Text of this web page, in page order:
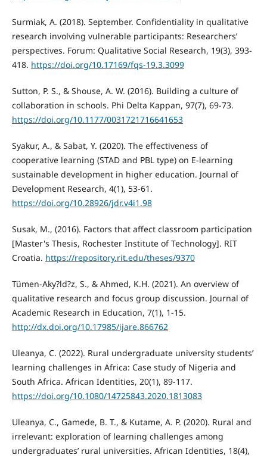
Surmiak, A. (2018). September. Confidentiality in qualitative
research involving vulnerable participants: Researchers’
perspectives. Forum: Qualitative Social Research, 19(3), 393-
418. https://doi.org/10.17169/fqs-19.3.3099
Sutton, P. S., & Shouse, A. W. (2016). Building a culture of
collaboration in schools. Phi Delta Kappan, 97(7), 69-73.
https://doi.org/10.1177/0031721716641653
Syakur, A., & Sabat, Y. (2020). The effectiveness of
cooperative learning (STAD and PBL type) on E-learning
sustainable development in higher education. Journal of
Development Research, 4(1), 53-61.
https://doi.org/10.28926/jdr.v4i1.98
Susak, M., (2016). Factors that affect classroom participation
[Master's Thesis, Rochester Institute of Technology]. RIT
Croatia. https://repository.rit.edu/theses/9370
Tümen-Aky?ld?z, S., & Ahmed, K.H. (2021). An overview of
qualitative research and focus group discussion. Journal of
Academic Research in Education, 7(1), 1-15.
http://dx.doi.org/10.17985/ijare.866762
Uleanya, C. (2022). Rural undergraduate university students’
learning challenges in Africa: Case study of Nigeria and
South Africa. African Identities, 20(1), 89-117.
https://doi.org/10.1080/14725843.2020.1813083
Uleanya, C., Gamede, B. T., & Kutame, A. P. (2020). Rural and
irrelevant: exploration of learning challenges among
undergraduates’ rural universities. African Identities, 18(4),